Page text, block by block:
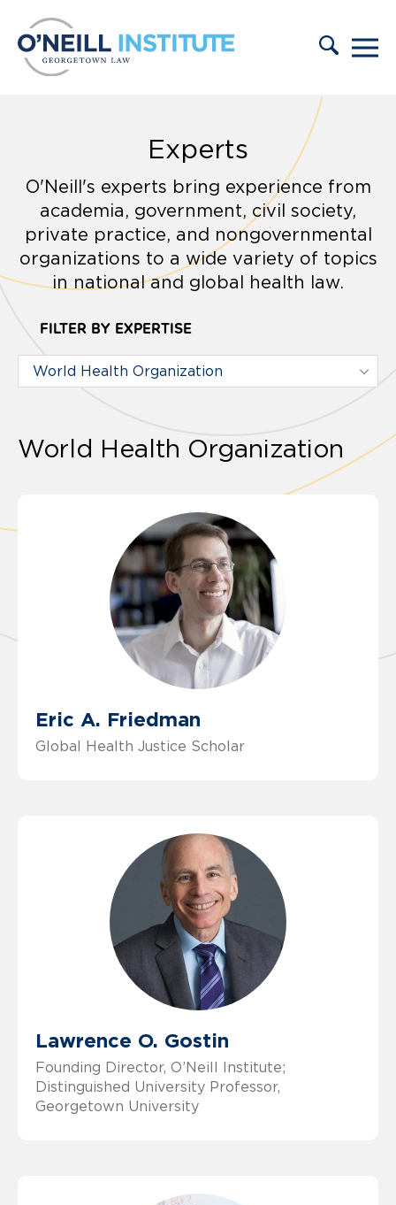
Experts
O'Neill's experts bring experience from
academia, government, civil society,
private practice, and nongovernmental
organizations to a wide variety of topics
in national and global health law.
FILTER BY EXPERTISE
World Health Organization
Eric A. Friedman
Global Health Justice Scholar
Lawrence O. Gostin
Founding Director, O’Neill Institute;
Distinguished University Professor,
Georgetown University